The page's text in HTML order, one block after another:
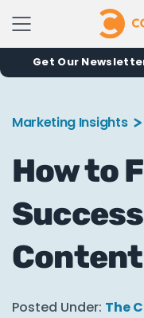
Get Our
Marketing Insights
How to
Content
Posted Under: The